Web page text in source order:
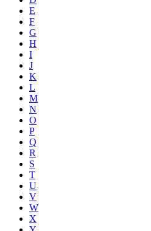
E
F
G
H
I
J
K
L
M
N
O
P
Q
R
S
T
U
V
W
X